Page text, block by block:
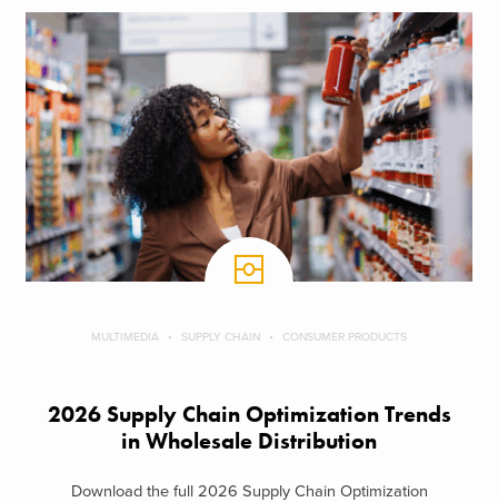
MULTIMEDIA SUPPLY CHAIN CONSUMER PRODUCTS
2026 Supply Chain Optimization Trends
in Wholesale Distribution
Download the full 2026 Supply Chain Optimization